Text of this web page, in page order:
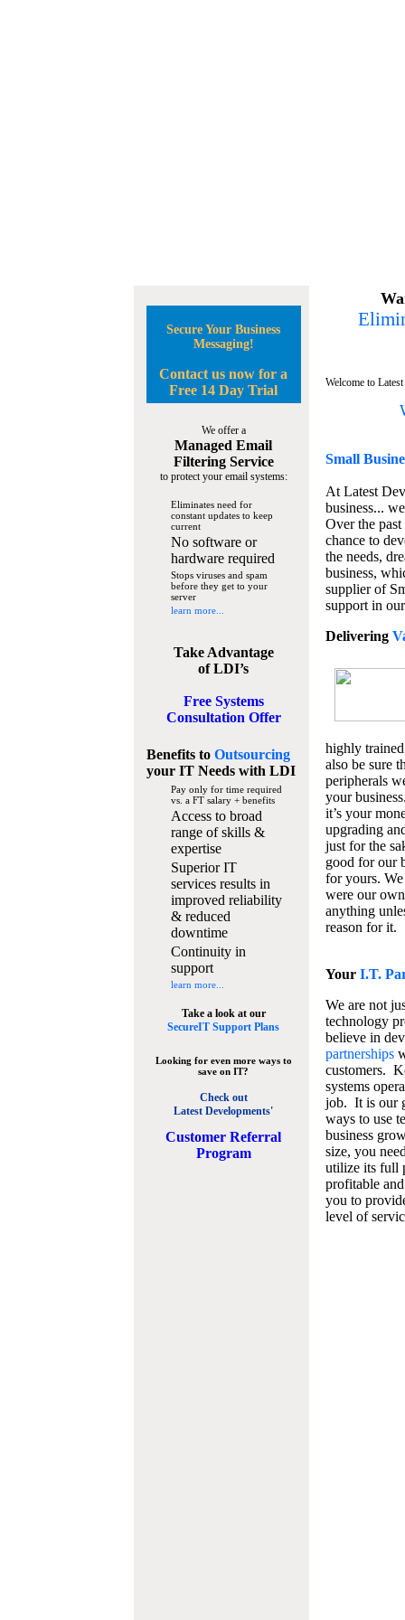
Secure Your Business
Messaging!
Contact us now for a
Free 14 Day Trial
We offer a
Managed Email
Filtering Service
to protect your email systems:
Eliminates need for
constant updates to keep
current
No software or
hardware required
Stops viruses and spam
before they get to your
server
learn more...
Take Advantage
of LDI’s
Free Systems
Consultation Offer
Benefits to Outsourcing
your IT Needswith LDI
Pay only for time required
vs. a FT salary + benefits
Access to broad
range of skills &
expertise
Superior IT
services results in
improved reliability
& reduced
downtime
Continuity in
support
learn more...
Take a look at our
SecureIT Support Plans
Looking for even more ways to
save on IT?
Check out
Latest Developments'
Customer Referral
Program
Welcome to
Small
At Latest
business...
Over the
chance to
the needs,
business,
supplier of
support in
Delivering
highly
also be sure
peripherals
your
it’s your
upgrading
just for the
good for our
for yours.
were our
anything
reason for it.
Your I.T.
We are not
technology
believe in
partnerships
customers.
systems
job. It is our
ways to use
business
size, you
utilize its full
profitable
you to
level of